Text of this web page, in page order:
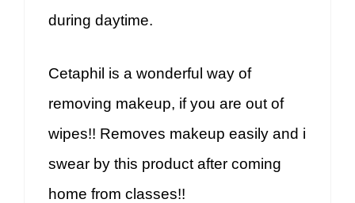
during daytime.
Cetaphil is a wonderful way of
removing makeup, if you are out of
wipes!! Removes makeup easily and i
swear by this product after coming
home from classes!!